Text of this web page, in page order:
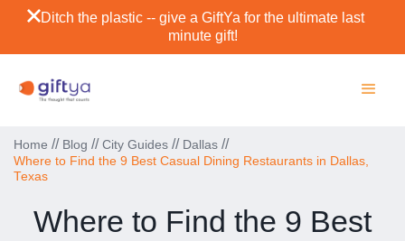
Ditch the plastic -- give a GiftYa for the ultimate last
minute gift!
Home // Blog // City Guides // Dallas //
Where to Find the 9 Best Casual Dining Restaurants in Dallas,
Texas
Where to Find the 9 Best